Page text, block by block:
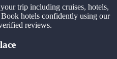
trip including cruises, hotels,
hotels confidently using our
reviews.